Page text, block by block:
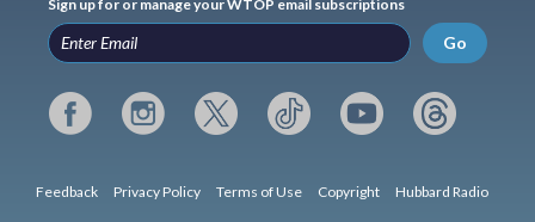
Sign up for or manage your WTOP email subscriptions
Go
Feedback Privacy Policy Terms of Use Copyright Hubbard Radio